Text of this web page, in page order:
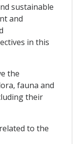
sustainable
and
in this
the
fauna and
their
to the